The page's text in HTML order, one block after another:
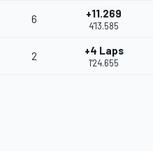
6 +11.269
4'13.585
2 +4 Laps
1'24.655